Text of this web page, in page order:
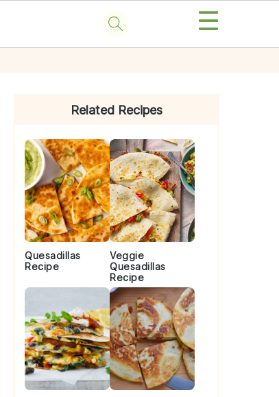
☰
Related Recipes
Quesadillas
Recipe
Veggie
Quesadillas
Recipe